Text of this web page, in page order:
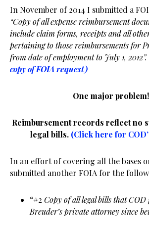
In November of 2014 I submitted a
“Copy of all expense reimbursement
include claim forms, receipts and all
pertaining to those reimbursements for
from date of employment to July 1, 2012”.
copy of FOIA request)
One major problem!
Reimbursement records reflect no
legal bills. (Click here for
In an effort of covering all the bases
submitted another FOIA for the
“#2 Copy of all legal bills that
Breuder’s private attorney since